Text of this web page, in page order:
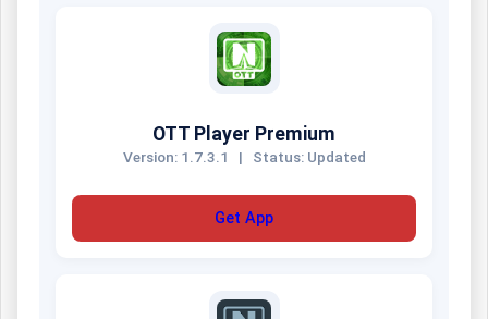
OTT Player Premium
Version: 1.7.3.1 | Status: Updated
Get App